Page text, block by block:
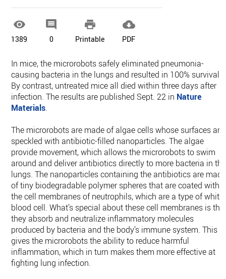

1389

0

Printable

PDF
In mice, the microrobots safely eliminated pneumonia-
causing bacteria in the lungs and resulted in 100% survival.
By contrast, untreated mice all died within three days after
infection. The results are published Sept. 22 in Nature
Materials.
The microrobots are made of algae cells whose surfaces are
speckled with antibiotic-filled nanoparticles. The algae
provide movement, which allows the microrobots to swim
around and deliver antibiotics directly to more bacteria in the
lungs. The nanoparticles containing the antibiotics are made
of tiny biodegradable polymer spheres that are coated with
the cell membranes of neutrophils, which are a type of white
blood cell. What’s special about these cell membranes is
they absorb and neutralize inflammatory molecules
produced by bacteria and the body’s immune system. This
gives the microrobots the ability to reduce harmful
inflammation, which in turn makes them more effective at
fighting lung infection.